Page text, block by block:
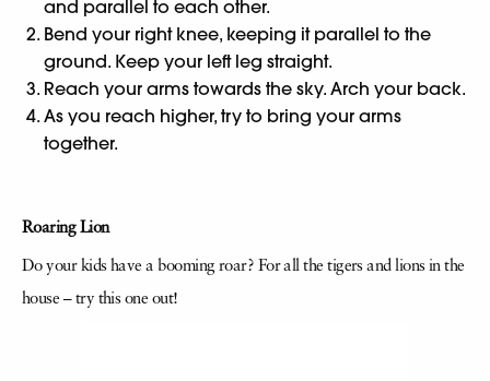
and parallel to each other.
Bend your right knee, keeping it parallel to the
ground. Keep your left leg straight.
Reach your arms towards the sky. Arch your back.
As you reach higher, try to bring your arms
together.
Roaring Lion
Do your kids have a booming roar? For all the tigers and lions in the
house – try this one out!